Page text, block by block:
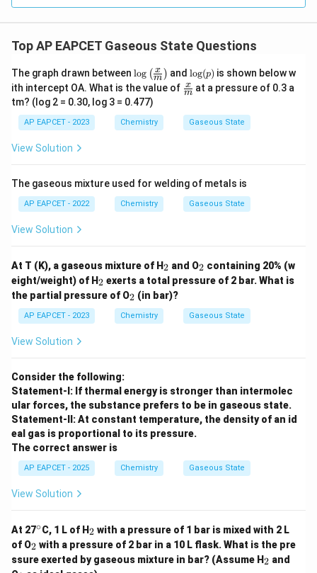
Top AP EAPCET Gaseous State Questions
The graph drawn between \log
\left
( \fr
ac
{x}
{m}
log (m
x ) and \lo
g
(p)
log(p) is shown below w
ith intercept OA. What is the value of \fra
c
{m}
m
x at a pressure of 0.3 a
tm? (log 2 = 0.30, log 3 = 0.477)
AP EAPCET - 2023 Chemistry Gaseous State
View Solution
The gaseous mixture used for welding of metals is
AP EAPCET - 2022 Chemistry Gaseous State
View Solution
At T (K), a gaseous mixture of H_
2
2 and O_
2
2 containing 20% (w
eight/weight) of H_
2
2 exerts a total pressure of 2 bar. What is
the partial pressure of O_
2
2 (in bar)?
AP EAPCET - 2023 Chemistry Gaseous State
View Solution
Consider the following:
Statement-I: If thermal energy is stronger than intermolec
ular forces, the substance prefers to be in gaseous state.
Statement-II: At constant temperature, the density of an id
eal gas is proportional to its pressure.
The correct answer is
AP EAPCET - 2025 Chemistry Gaseous State
View Solution
At 27^
{\c
ir
c}
∘C, 1 L of H_
2
2 with a pressure of 1 bar is mixed with 2 L
of O_
2
2 with a pressure of 2 bar in a 10 L flask. What is the pre
ssure exerted by gaseous mixture in bar? (Assume H_
2
2 and